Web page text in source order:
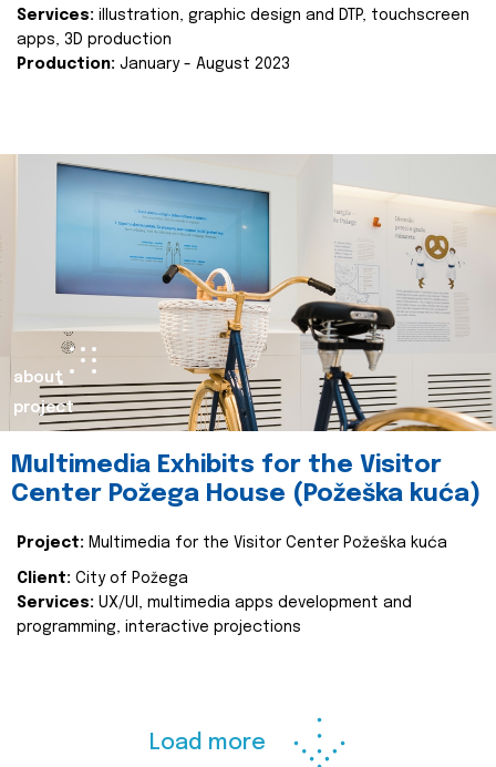
Services: illustration, graphic design and DTP, touchscreen
apps, 3D production
Production: January - August 2023
about
project
Multimedia Exhibits for the Visitor
Center Požega House (Požeška kuća)
Project: Multimedia for the Visitor Center Požeška kuća
Client: City of Požega
Services: UX/UI, multimedia apps development and
programming, interactive projections
Load more